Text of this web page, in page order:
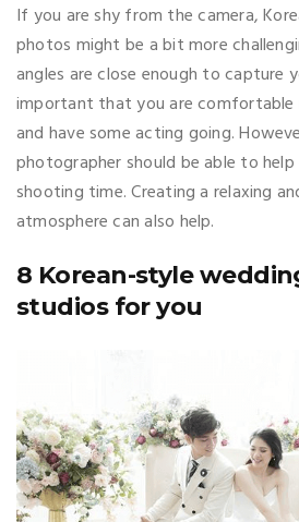
If you are shy from the camera,
photos might be a bit more
angles are close enough to capture
important that you are
and have some acting going.
photographer should be able to
shooting time. Creating a relaxing
atmosphere can also help.
8 Korean-style
studios for you